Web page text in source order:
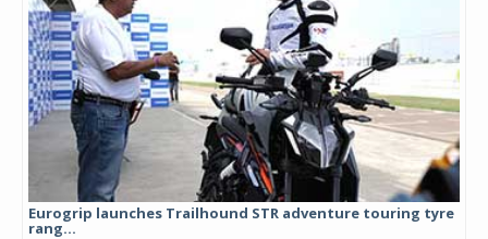
Eurogrip launches Trailhound STR adventure touring tyre
rang...